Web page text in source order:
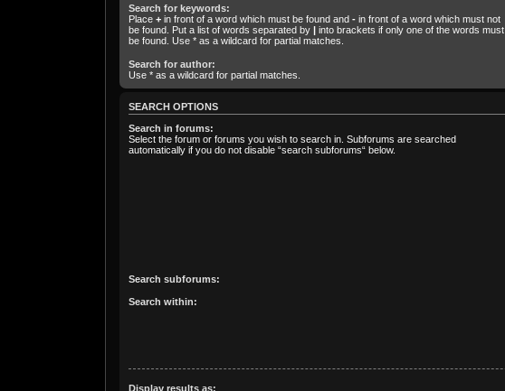
Search for keywords:
Place + in front of a word which must be found and - in front of a word which must not
be found. Put a list of words separated by | into brackets if only one of the words must
be found. Use * as a wildcard for partial matches.
Search for author:
Use * as a wildcard for partial matches.
SEARCH OPTIONS
Search in forums:
Select the forum or forums you wish to search in. Subforums are searched
automatically if you do not disable “search subforums“ below.
Search subforums:
Search within:
Display results as: